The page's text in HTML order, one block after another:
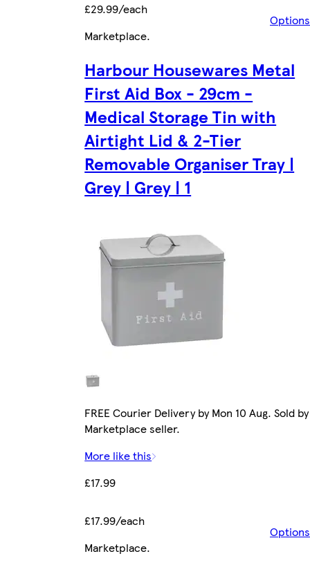
£29.99/each
Options
Marketplace.
Harbour Housewares Metal
First Aid Box - 29cm -
Medical Storage Tin with
Airtight Lid & 2-Tier
Removable Organiser Tray |
Grey | Grey | 1
FREE Courier Delivery by Mon 10 Aug. Sold by
Marketplace seller.
More like this
£17.99
£17.99/each
Options
Marketplace.